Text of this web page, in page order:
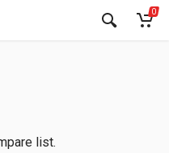
0
list.